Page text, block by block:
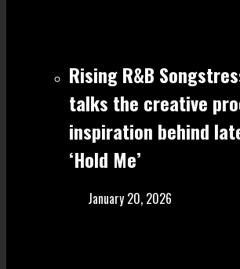
Rising R&B
talks the creative
inspiration behind
‘Hold Me’
January 20, 2026